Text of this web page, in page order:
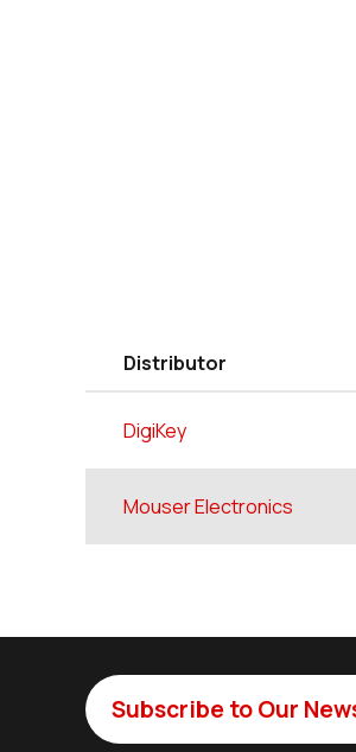
Distributor
DigiKey
Mouser Electronics
Subscribe to Our